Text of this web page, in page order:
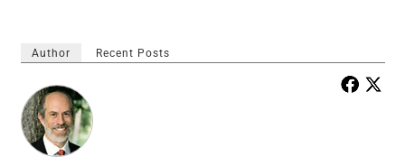
Author Recent Posts